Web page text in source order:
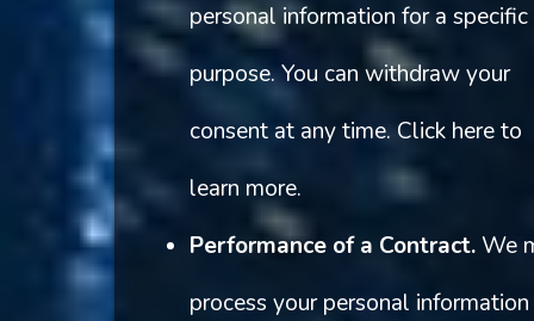
personal information for a specific
purpose. You can withdraw your
consent at any time. Click here to
learn more.
Performance of a Contract.We
process your personal information